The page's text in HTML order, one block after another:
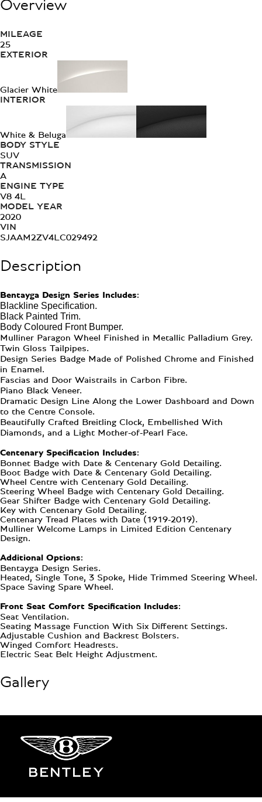
Overview
MILEAGE
25
EXTERIOR
Glacier White
INTERIOR
White & Beluga
BODY STYLE
SUV
TRANSMISSION
A
ENGINE TYPE
V8 4L
MODEL YEAR
2020
VIN
SJAAM2ZV4LC029492
Description
Bentayga Design Series Includes:
Blackline Specification.
Black Painted Trim.
Body Coloured Front Bumper.
Mulliner Paragon Wheel Finished in Metallic Palladium Grey.
Twin Gloss Tailpipes.
Design Series Badge Made of Polished Chrome and Finished
in Enamel.
Fascias and Door Waistrails in Carbon Fibre.
Piano Black Veneer.
Dramatic Design Line Along the Lower Dashboard and Down
to the Centre Console.
Beautifully Crafted Breitling Clock, Embellished With
Diamonds, and a Light Mother-of-Pearl Face.
Centenary Specification Includes:
Bonnet Badge with Date & Centenary Gold Detailing.
Boot Badge with Date & Centenary Gold Detailing.
Wheel Centre with Centenary Gold Detailing.
Steering Wheel Badge with Centenary Gold Detailing.
Gear Shifter Badge with Centenary Gold Detailing.
Key with Centenary Gold Detailing.
Centenary Tread Plates with Date (1919-2019).
Mulliner Welcome Lamps in Limited Edition Centenary
Design.
Additional Options:
Bentayga Design Series.
Heated, Single Tone, 3 Spoke, Hide Trimmed Steering Wheel.
Space Saving Spare Wheel.
Front Seat Comfort Specification Includes:
Seat Ventilation.
Seating Massage Function With Six Different Settings.
Adjustable Cushion and Backrest Bolsters.
Winged Comfort Headrests.
Electric Seat Belt Height Adjustment.
Gallery